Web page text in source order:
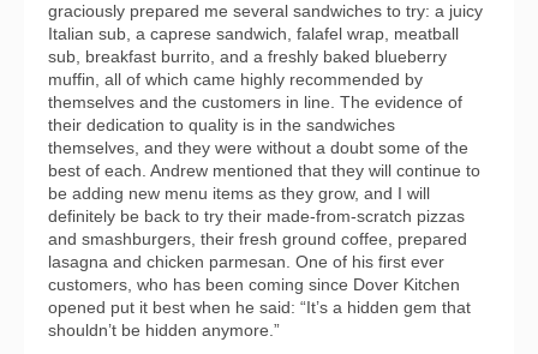
graciously prepared me several sandwiches to try: a juicy
Italian sub, a caprese sandwich, falafel wrap, meatball
sub, breakfast burrito, and a freshly baked blueberry
muffin, all of which came highly recommended by
themselves and the customers in line. The evidence of
their dedication to quality is in the sandwiches
themselves, and they were without a doubt some of the
best of each. Andrew mentioned that they will continue to
be adding new menu items as they grow, and I will
definitely be back to try their made-from-scratch pizzas
and smashburgers, their fresh ground coffee, prepared
lasagna and chicken parmesan. One of his first ever
customers, who has been coming since Dover Kitchen
opened put it best when he said: “It’s a hidden gem that
shouldn’t be hidden anymore.”